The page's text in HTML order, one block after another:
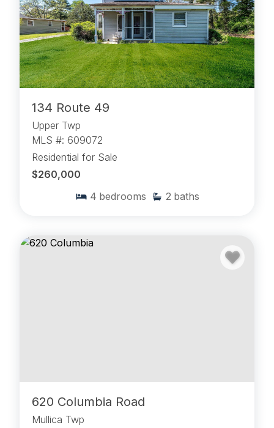
134 Route 49
Upper Twp
MLS #: 609072
Residential for Sale
$260,000
4 bedrooms 2 baths
620 Columbia Road
Mullica Twp